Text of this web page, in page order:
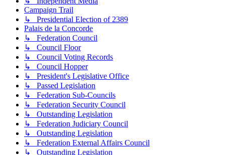
Campaign Trail
↳ Presidential Election of 2389
Palais de la Concorde
↳ Federation Council
↳ Council Floor
↳ Council Voting Records
↳ Council Hopper
↳ President's Legislative Office
↳ Passed Legislation
↳ Federation Sub-Councils
↳ Federation Security Council
↳ Outstanding Legislation
↳ Federation Judiciary Council
↳ Outstanding Legislation
↳ Federation External Affairs Council
↳ Outstanding Legislation